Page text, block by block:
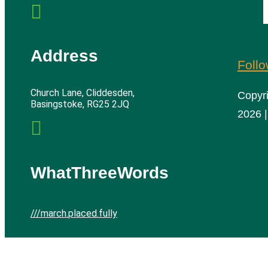

Address
Church Lane, Cliddesden,
Basingstoke, RG25 2JQ

WhatThreeWords
///march.placed.fully
2026 |